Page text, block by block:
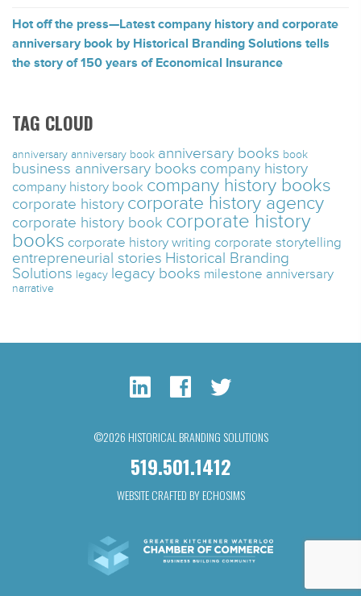
Hot off the press—Latest company history and corporate
anniversary book by Historical Branding Solutions tells
the story of 150 years of Economical Insurance
TAG CLOUD
anniversary anniversary book anniversary books book
business anniversary books company history
company history book company history books
corporate history corporate history agency
corporate history book corporate history
books corporate history writing corporate storytelling
entrepreneurial stories Historical Branding
Solutions legacy legacy books milestone anniversary
narrative
©2026 HISTORICAL BRANDING SOLUTIONS
519.501.1412
WEBSITE CRAFTED BY ECHOSIMS